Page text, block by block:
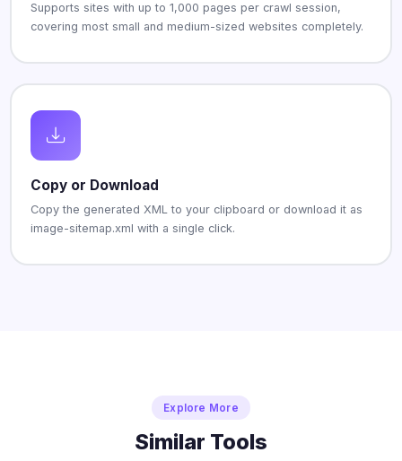
Supports sites with up to 1,000 pages per crawl session,
covering most small and medium-sized websites completely.
Copy or Download
Copy the generated XML to your clipboard or download it as
image-sitemap.xml with a single click.
Explore More
Similar Tools